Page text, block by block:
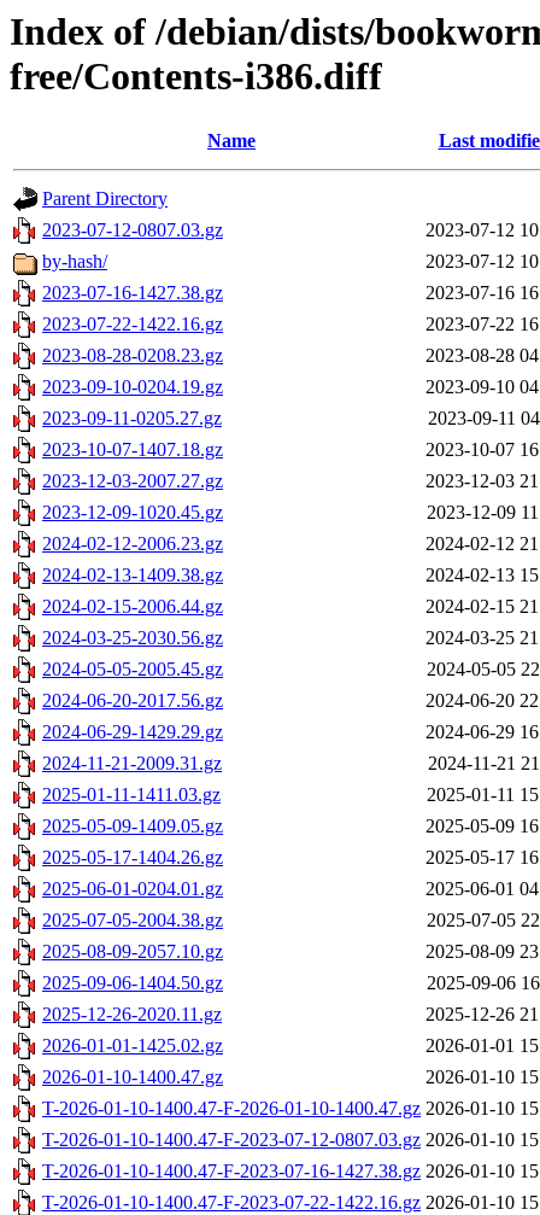
Index of /debian/dists/
free/Contents-i386.diff
Name Last
Parent Directory
2023-07-12-0807.03.gz
2023-07-12
by-hash/
2023-07-12
2023-07-16-1427.38.gz
2023-07-16
2023-07-22-1422.16.gz
2023-07-22
2023-08-28-0208.23.gz
2023-08-28
2023-09-10-0204.19.gz
2023-09-10
2023-09-11-0205.27.gz
2023-09-11
2023-10-07-1407.18.gz
2023-10-07
2023-12-03-2007.27.gz
2023-12-03
2023-12-09-1020.45.gz
2023-12-09
2024-02-12-2006.23.gz
2024-02-12
2024-02-13-1409.38.gz
2024-02-13
2024-02-15-2006.44.gz
2024-02-15
2024-03-25-2030.56.gz
2024-03-25
2024-05-05-2005.45.gz
2024-05-05
2024-06-20-2017.56.gz
2024-06-20
2024-06-29-1429.29.gz
2024-06-29
2024-11-21-2009.31.gz
2024-11-21
2025-01-11-1411.03.gz
2025-01-11
2025-05-09-1409.05.gz
2025-05-09
2025-05-17-1404.26.gz
2025-05-17
2025-06-01-0204.01.gz
2025-06-01
2025-07-05-2004.38.gz
2025-07-05
2025-08-09-2057.10.gz
2025-08-09
2025-09-06-1404.50.gz
2025-09-06
2025-12-26-2020.11.gz
2025-12-26
2026-01-01-1425.02.gz
2026-01-01
2026-01-10-1400.47.gz
2026-01-10
T-2026-01-10-1400.47-F-2026-01-10-1400.47.gz 2026-01-10
T-2026-01-10-1400.47-F-2023-07-12-0807.03.gz 2026-01-10
T-2026-01-10-1400.47-F-2023-07-16-1427.38.gz 2026-01-10
T-2026-01-10-1400.47-F-2023-07-22-1422.16.gz 2026-01-10